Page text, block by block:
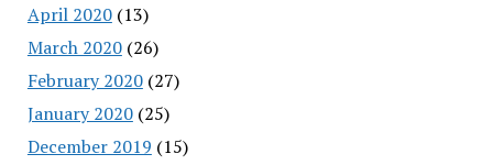
April 2020(13)
March 2020(26)
February 2020(27)
January 2020(25)
December 2019 (15)